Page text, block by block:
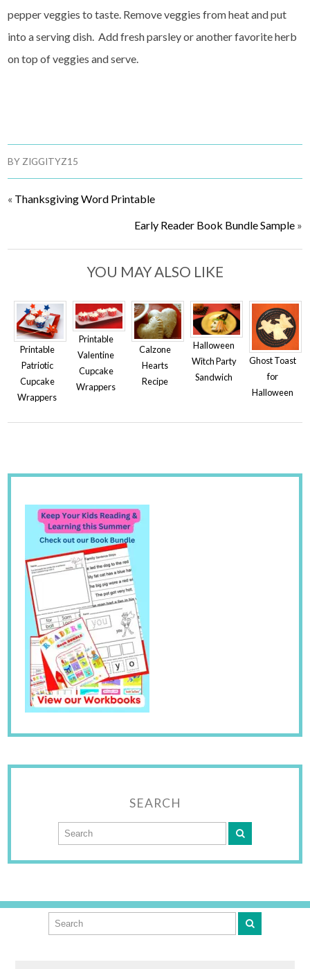
pepper veggies to taste. Remove veggies from heat and put
into a serving dish. Add fresh parsley or another favorite herb
on top of veggies and serve.
BYZIGGITYZ15
« Thanksgiving Word Printable
Early Reader Book Bundle Sample»
YOU MAY ALSO LIKE
Printable
Patriotic
Cupcake
Wrappers
Printable
Valentine
Cupcake
Wrappers
Calzone
Hearts
Recipe
Halloween
Witch Party
Sandwich
Ghost Toast
for
Halloween
SEARCH